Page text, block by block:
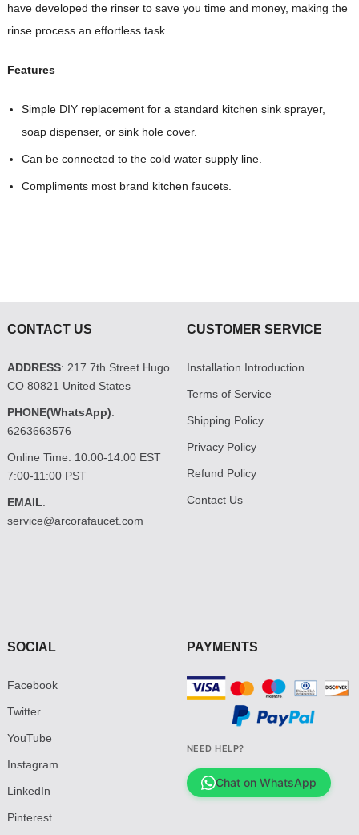
have developed the rinser to save you time and money, making the
rinse process an effortless task.
Features
Simple DIY replacement for a standard kitchen sink sprayer,
soap dispenser, or sink hole cover.
Can be connected to the cold water supply line.
Compliments most brand kitchen faucets.
CONTACT US
ADDRESS: 217 7th Street Hugo
CO 80821 United States
PHONE(WhatsApp):
6263663576
Online Time: 10:00-14:00 EST
7:00-11:00 PST
EMAIL:
service@arcorafaucet.com
CUSTOMER SERVICE
Installation Introduction
Terms of Service
Shipping Policy
Privacy Policy
Refund Policy
Contact Us
SOCIAL
Facebook
Twitter
YouTube
Instagram
LinkedIn
Pinterest
PAYMENTS
NEED HELP?
Chat on WhatsApp